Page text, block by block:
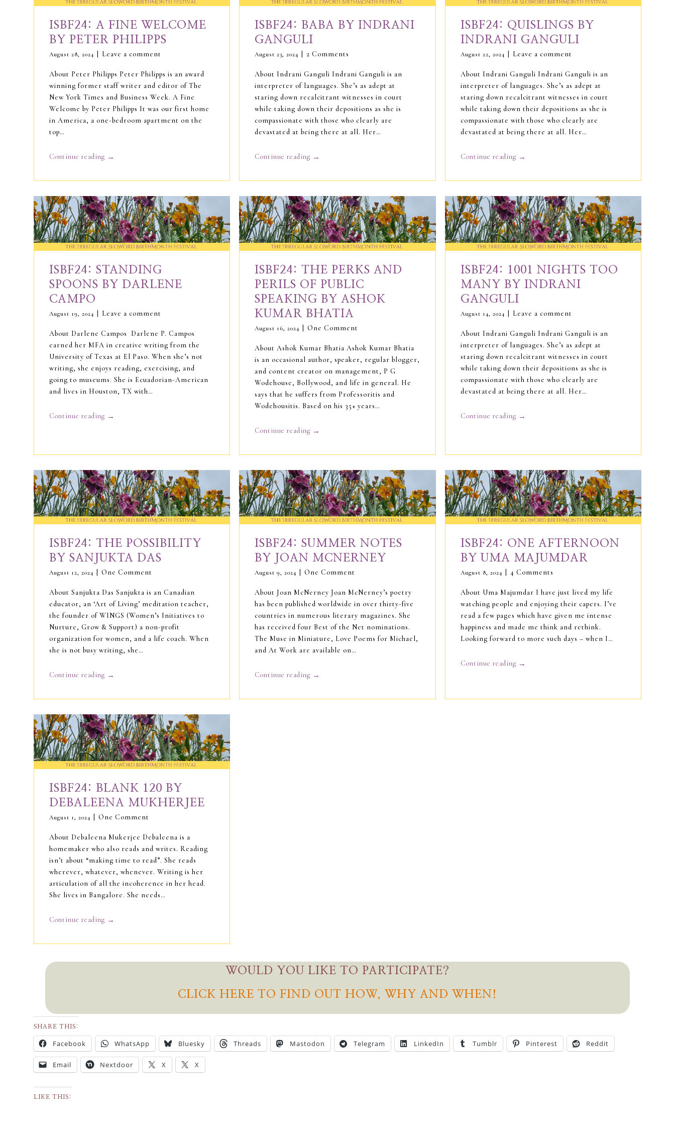
ISBF24: A FINE WELCOME
BY PETER PHILIPPS
August 28, 2024 Leave a comment
About Peter Philipps Peter Philipps is an award
winning former staff writer and editor of The
New York Times and Business Week. A Fine
Welcome by Peter Philipps It was our first home
in America, a one-bedroom apartment on the
top…
Continue reading →
ISBF24: BABA BY INDRANI
GANGULI
August 23, 2024 2 Comments
About Indrani Ganguli Indrani Ganguli is an
interpreter of languages. She’s as adept at
staring down recalcitrant witnesses in court
while taking down their depositions as she is
compassionate with those who clearly are
devastated at being there at all. Her…
Continue reading →
ISBF24: QUISLINGS BY
INDRANI GANGULI
August 22, 2024 Leave a comment
About Indrani Ganguli Indrani Ganguli is an
interpreter of languages. She’s as adept at
staring down recalcitrant witnesses in court
while taking down their depositions as she is
compassionate with those who clearly are
devastated at being there at all. Her…
Continue reading →
ISBF24: STANDING
SPOONS BY DARLENE
CAMPO
August 19, 2024 Leave a comment
About Darlene Campos Darlene P. Campos
earned her MFA in creative writing from the
University of Texas at El Paso. When she’s not
writing, she enjoys reading, exercising, and
going to museums. She is Ecuadorian-American
and lives in Houston, TX with…
Continue reading →
ISBF24: THE PERKS AND
PERILS OF PUBLIC
SPEAKING BY ASHOK
KUMAR BHATIA
August 16, 2024 One Comment
About Ashok Kumar Bhatia Ashok Kumar Bhatia
is an occasional author, speaker, regular blogger,
and content creator on management, P G
Wodehouse, Bollywood, and life in general. He
says that he suffers from Professoritis and
Wodehousitis. Based on his 35+ years…
Continue reading →
ISBF24: 1001 NIGHTS TOO
MANY BY INDRANI
GANGULI
August 14, 2024 Leave a comment
About Indrani Ganguli Indrani Ganguli is an
interpreter of languages. She’s as adept at
staring down recalcitrant witnesses in court
while taking down their depositions as she is
compassionate with those who clearly are
devastated at being there at all. Her…
Continue reading →
ISBF24: THE POSSIBILITY
BY SANJUKTA DAS
August 12, 2024 One Comment
About Sanjukta Das Sanjukta is an Canadian
educator, an ‘Art of Living’ meditation teacher,
the founder of WINGS (Women’s Initiatives to
Nurture, Grow & Support) a non-profit
organization for women, and a life coach. When
she is not busy writing, she…
Continue reading →
ISBF24: SUMMER NOTES
BY JOAN MCNERNEY
August 9, 2024 One Comment
About Joan McNerney Joan McNerney’s poetry
has been published worldwide in over thirty-five
countries in numerous literary magazines. She
has received four Best of the Net nominations.
The Muse in Miniature, Love Poems for Michael,
and At Work are available on…
Continue reading →
ISBF24: ONE AFTERNOON
BY UMA MAJUMDAR
August 8, 2024 4 Comments
About Uma Majumdar I have just lived my life
watching people and enjoying their capers. I’ve
read a few pages which have given me intense
happiness and made me think and rethink.
Looking forward to more such days – when I…
Continue reading →
ISBF24: BLANK 120 BY
DEBALEENA MUKHERJEE
August 1, 2024 One Comment
About Debaleena Mukerjee Debaleena is a
homemaker who also reads and writes. Reading
isn’t about “making time to read”. She reads
wherever, whatever, whenever. Writing is her
articulation of all the incoherence in her head.
She lives in Bangalore. She needs…
Continue reading →
WOULD YOU LIKE TO PARTICIPATE?
CLICK HERE TO FIND OUT HOW, WHY AND WHEN!
SHARE THIS:
Facebook WhatsApp Bluesky Threads Mastodon Telegram LinkedIn Tumblr Pinterest Reddit
Email Nextdoor X X
LIKE THIS: